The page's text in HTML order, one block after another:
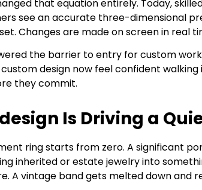
that equation entirely. Today,
see an accurate three-dimensional
Changes are made on screen in real
the barrier to entry for custom
design now feel confident
they commit.
Is Driving a
ring starts from zero. A significant
inherited or estate jewelry into
A vintage band gets melted down and